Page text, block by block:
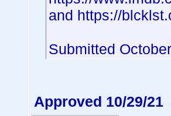
and https://
Submitted
Approved 10/29/21